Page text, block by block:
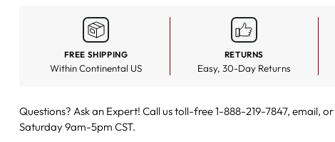
FREE SHIPPING
Within Continental US
RETURNS
Easy, 30-Day Returns
Questions? Ask an Expert! Call us toll-free 1-888-219-7847, email, or
Saturday 9am-5pm CST.